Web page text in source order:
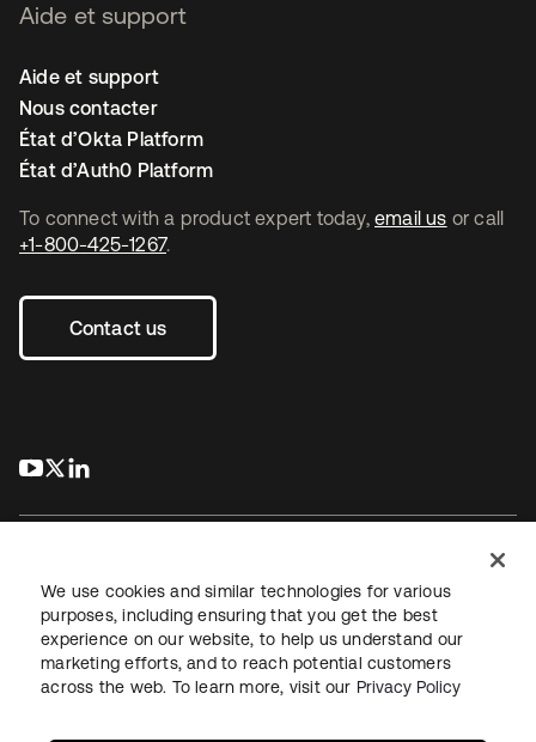
To connect with a product expert today, email us or call
+1-800-425-1267.
Contact us
s’ouvre dans un nouvel onglet
s’ouvre dans un nouvel onglet
Aide et support
Aide et support
Nous contacter
État d’Okta Platform
État d’Auth0 Platform
JuridiquePolitique de confidentialité
Conditions d’utilisation du siteSécuritéPlan du site
Paramètres des cookies
We use cookies and similar technologies for various
purposes, including ensuring that you get the best
experience on our website, to help us understand our
marketing efforts, and to reach potential customers
across the web. To learn more, visit our Privacy Policy